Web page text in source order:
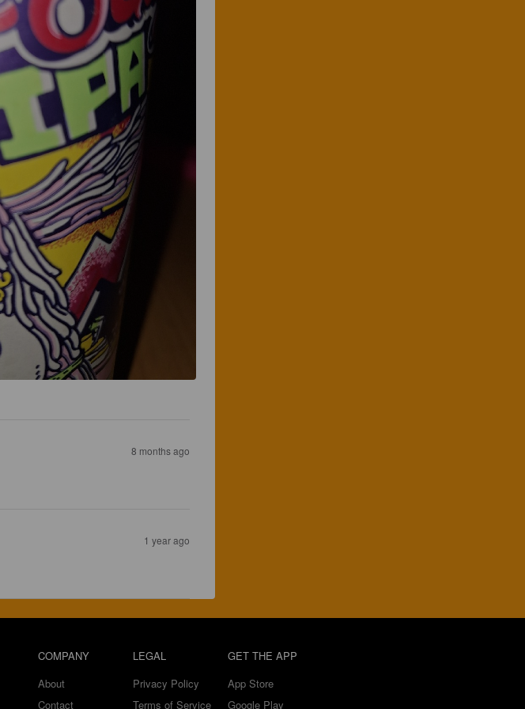
8 months ago
1 year ago
COMPANY
About
Contact
LEGAL
Privacy Policy
Terms of Service
GET THE APP
App Store
Google Play